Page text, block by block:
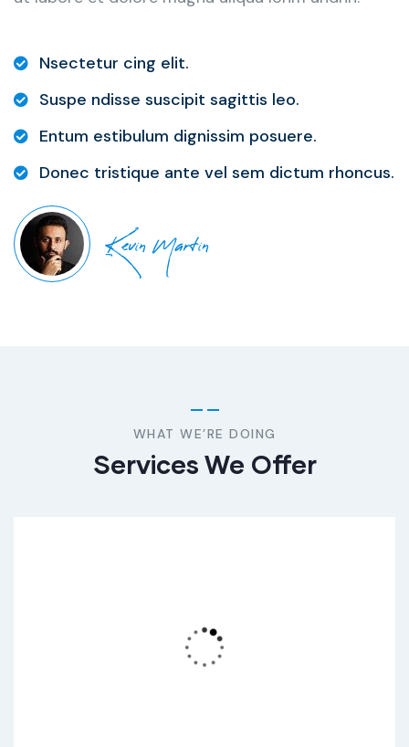
Nsectetur cing elit.
Suspe ndisse suscipit sagittis leo.
Entum estibulum dignissim posuere.
Donec tristique ante vel sem dictum rhoncus.
Kevin Martin
WHAT WE’RE DOING
Services We Offer
Lorem ipsum dolor sit donec amet tristique ante
vel sem dictum is rhoncus elit sed.